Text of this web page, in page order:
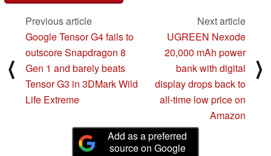
⟨
Previous article
Google Tensor G4 fails to
outscore Snapdragon 8
Gen 1 and barely beats
Tensor G3 in 3DMark Wild
Life Extreme
Next article
UGREEN Nexode
20,000 mAh power
bank with digital
display drops back to
all-time low price on
Amazon
⟩
Add as a preferred
source on Google